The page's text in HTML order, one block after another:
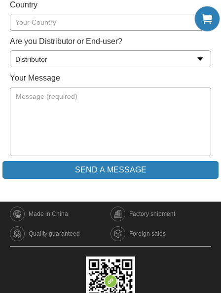
Country
Are you Distributor or End-user?
Your Message
Made in China Factory shipment
Quality guaranteed Foreign sales